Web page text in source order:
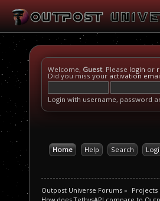
Welcome, Guest. Please login or
Did you miss your activation
Login with username, password
Home Help Search
Outpost Universe Forums »